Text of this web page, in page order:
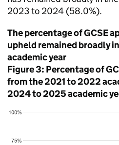
2023 to 2024 (58.0%).
The percentage of GCSE
upheld remained broadly
academic year
Figure 3: Percentage of
from the 2021 to 2022
2024 to 2025 academic